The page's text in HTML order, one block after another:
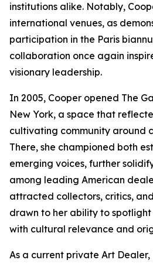
institutions alike. Notably,
international venues, as
participation in the Paris
collaboration once again
visionary leadership.
In 2005, Cooper opened The
New York, a space that
cultivating community around
There, she championed both
emerging voices, further
among leading American
attracted collectors, critics,
drawn to her ability to
with cultural relevance and
As a current private Art